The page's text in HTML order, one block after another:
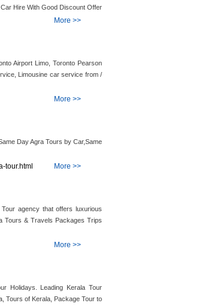
Hire With Good Discount Offer
More >>
Airport Limo, Toronto Pearson
Limousine car service from /
More >>
Day Agra Tours by Car,Same
More >>
tour.html
agency that offers luxurious
Tours & Travels Packages Trips
More >>
Holidays. Leading Kerala Tour
Tours of Kerala, Package Tour to